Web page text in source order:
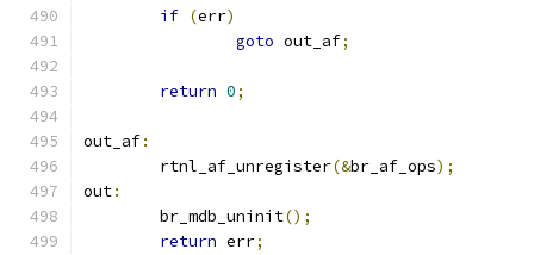
if (err)
goto out_af;
return 0;
out_af:
	rtnl_af_unregister
(&br_af_ops);
out:
	br_mdb_uninit
();
return err;